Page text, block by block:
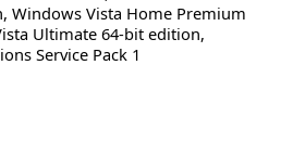
, Windows Vista Home Premium
Ultimate 64-bit edition,
Service Pack 1